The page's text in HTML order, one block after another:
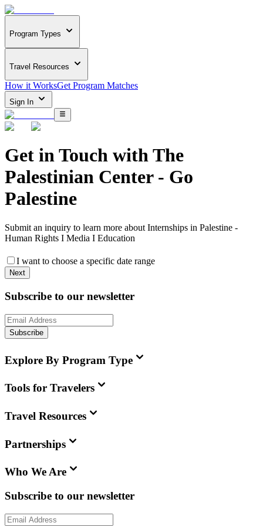
Program Types
Travel Resources
How it WorksGet Program Matches
Sign In
Get in Touch with The
Palestinian Center - Go
Palestine
Submit an inquiry to learn more about Internships in Palestine -
Human Rights I Media I Education
I want to choose a specific date range
Next
Subscribe to our newsletter
Subscribe
Explore By Program Type
Tools for Travelers
Travel Resources
Partnerships
Who We Are
Subscribe to our newsletter